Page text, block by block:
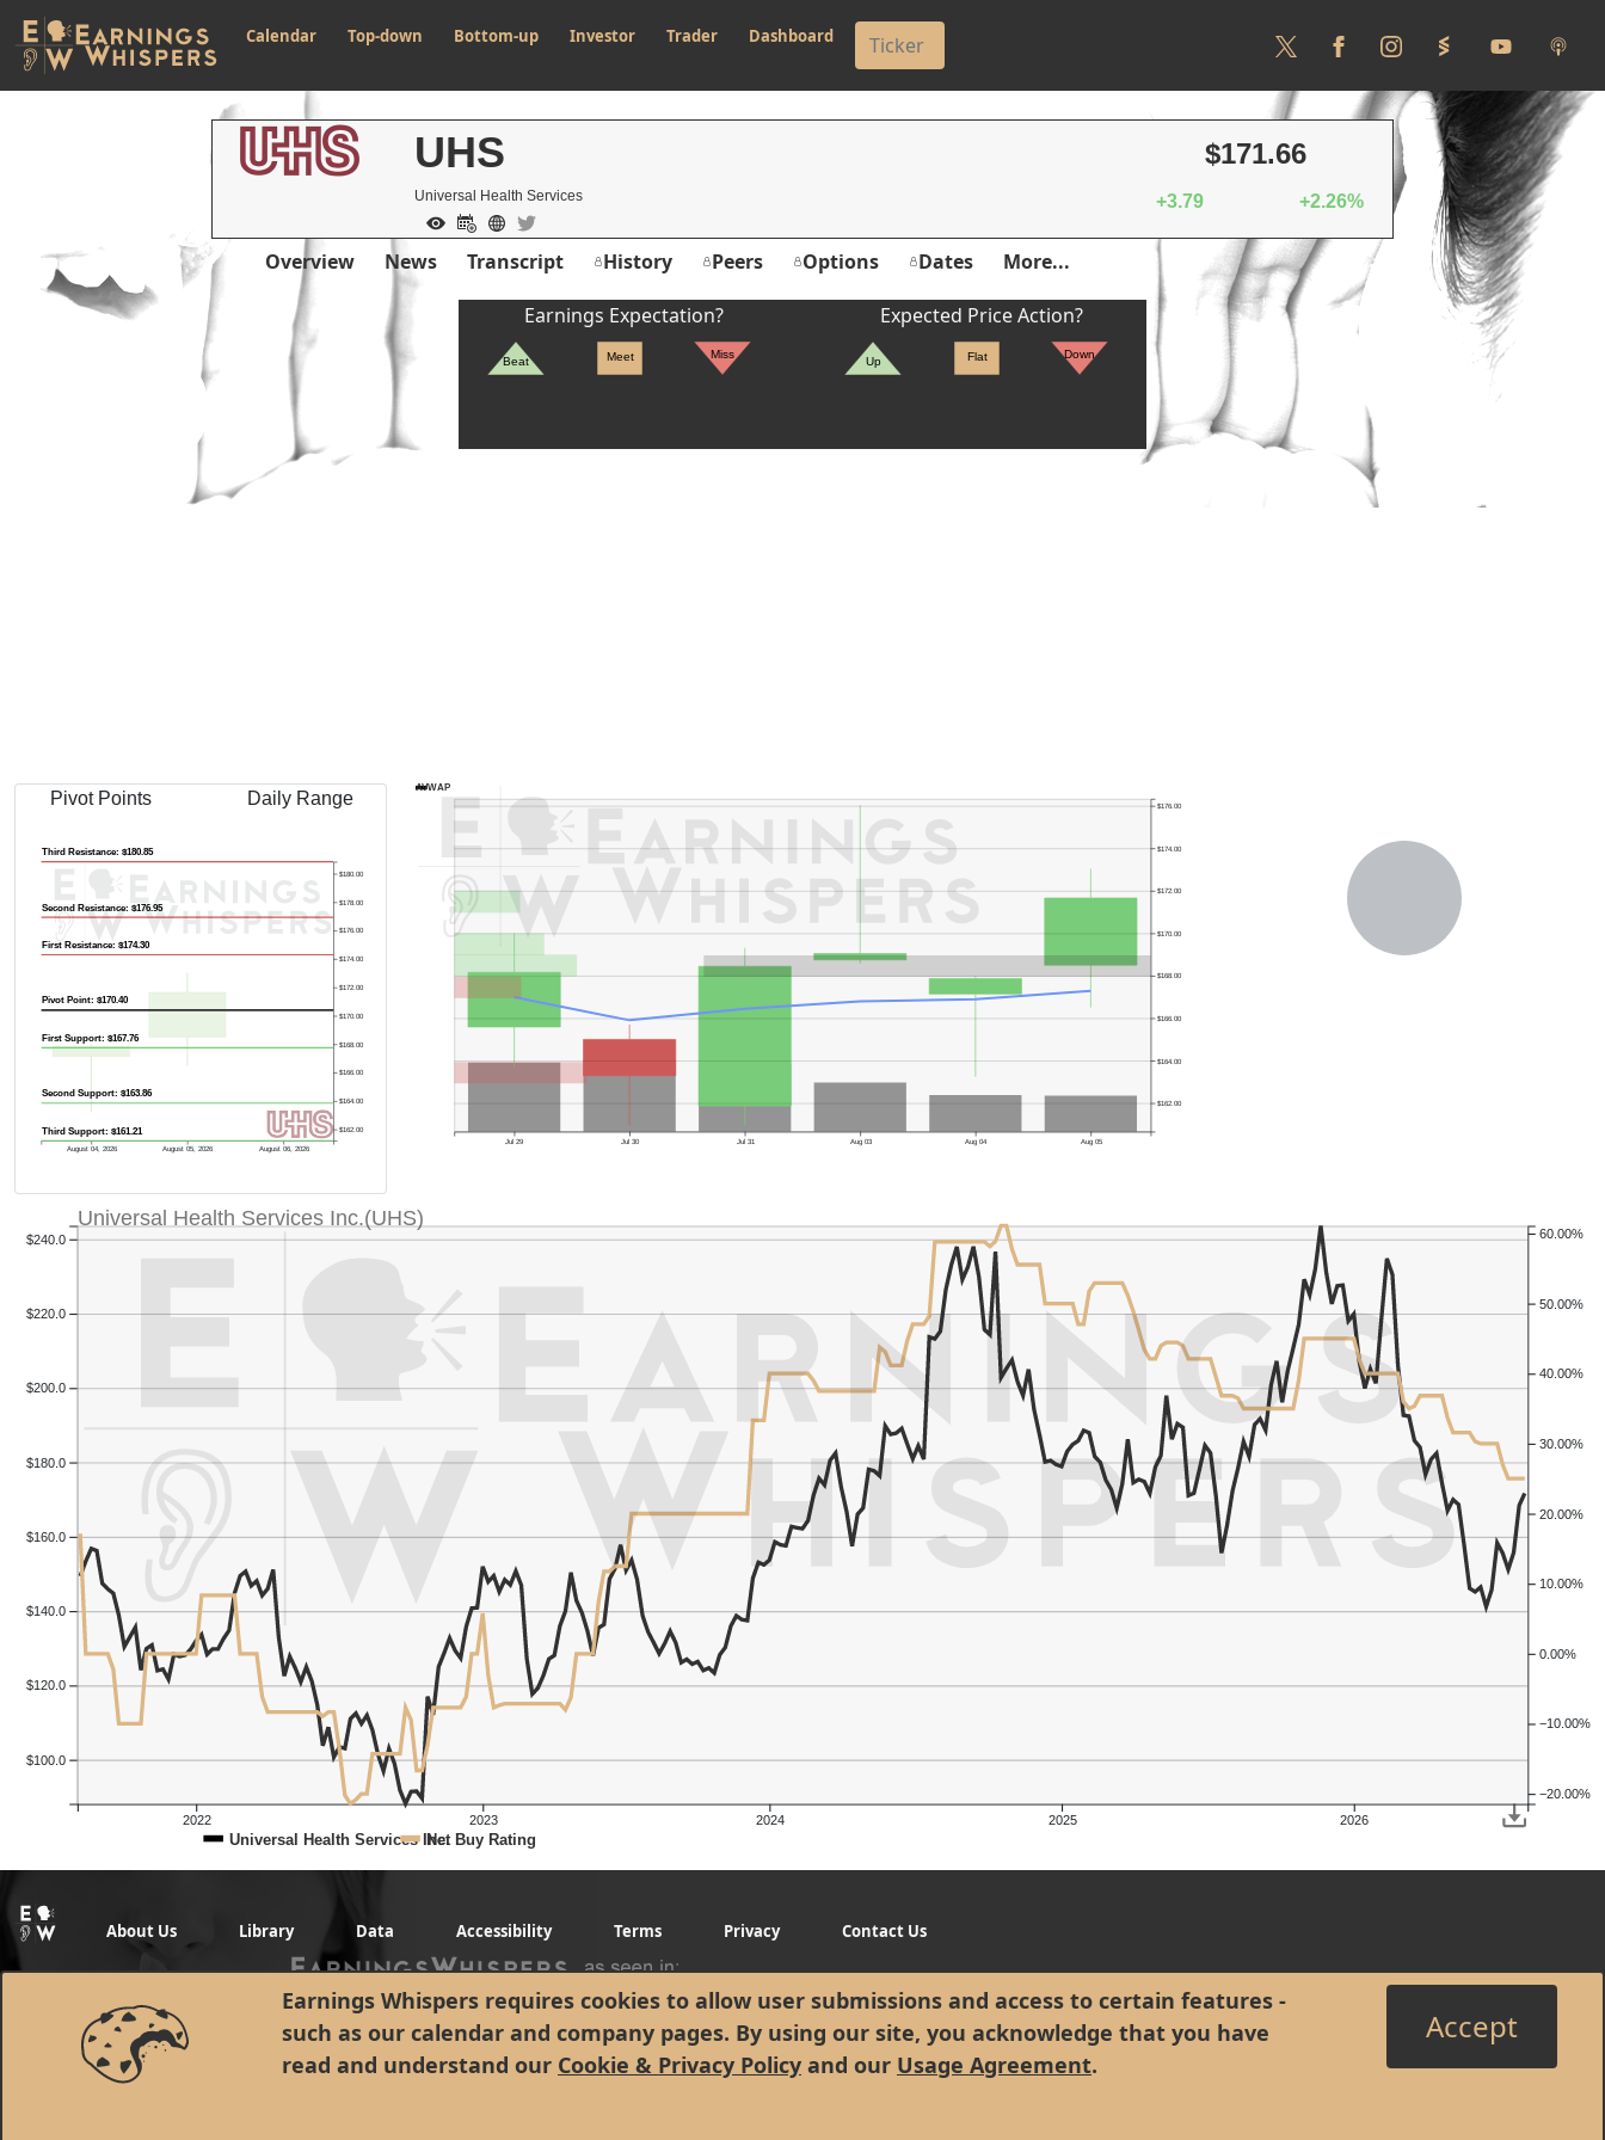
Calendar Top-down Bottom-up Investor Trader Dashboard
Earnings Whispers requires cookies to allow user submissions and access to certain features -
such as our calendar and company pages. By using our site, you acknowledge that you have
read and understand our Cookie & Privacy Policy and our Usage Agreement.
Accept
UHS
Universal Health Services
$171.66
+3.79 +2.26%
Overview News Transcript History Peers Options Dates More...
Earnings Expectation?
Beat Meet Miss
Expected Price Action?
Up Flat Down
Pivot Points Daily Range
August 04, 2026 August 05, 2026 August 06, 2026
$162.00
$164.00
$166.00
$168.00
$170.00
$172.00
$174.00
$176.00
$178.00
$180.00
Pivot Point: $170.40
First Resistance: $174.30
Second Resistance: $176.95
Third Resistance: $180.85
First Support: $167.76
Second Support: $163.86
Third Support: $161.21
Previous Quarter's Low: $140.08
Jul 29 Jul 30 Jul 31 Aug 03 Aug 04 Aug 05
$162.00
$164.00
$166.00
$168.00
$170.00
$172.00
$174.00
$176.00
AVWAP
2022 2023 2024 2025 2026
$100.0
$120.0
$140.0
$160.0
$180.0
$200.0
$220.0
$240.0
−20.00%
−10.00%
0.00%
10.00%
20.00%
30.00%
40.00%
50.00%
60.00%
Universal Health Services Inc.(UHS)
Universal Health Services Inc.Net Buy Rating
About Us Library Data Accessibility Terms Privacy Contact Us